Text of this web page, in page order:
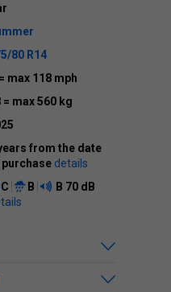
80 R14
= max 118 mph
= max 560 kg
from the date
details
C B B 70 dB